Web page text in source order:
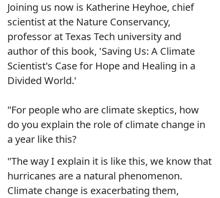
Joining us now is Katherine Heyhoe, chief
scientist at the Nature Conservancy,
professor at Texas Tech university and
author of this book, 'Saving Us: A Climate
Scientist's Case for Hope and Healing in a
Divided World.'
"For people who are climate skeptics, how
do you explain the role of climate change in
a year like this?
"The way I explain it is like this, we know that
hurricanes are a natural phenomenon.
Climate change is exacerbating them,